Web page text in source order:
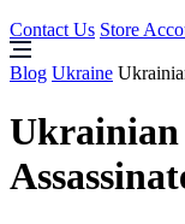
Contact Us Store
Blog Ukraine